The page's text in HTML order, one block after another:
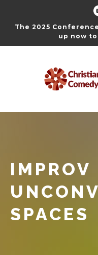
The 2025
up now
IMPROV
SPACES